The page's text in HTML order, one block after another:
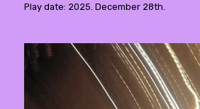
Play date: 2025. December 28th.